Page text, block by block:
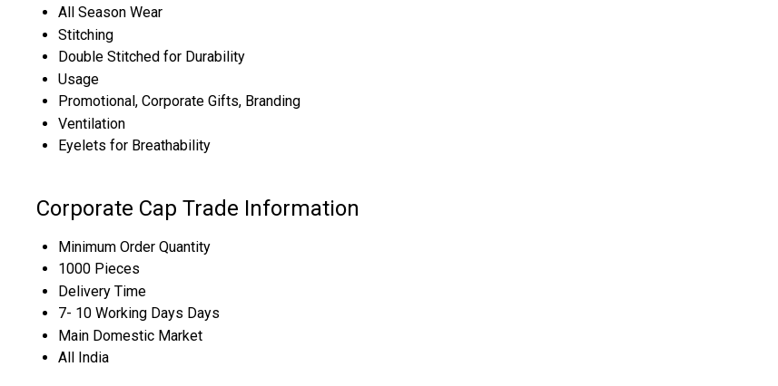
All Season Wear
Stitching
Double Stitched for Durability
Usage
Promotional, Corporate Gifts, Branding
Ventilation
Eyelets for Breathability
Corporate Cap Trade Information
Minimum Order Quantity
1000 Pieces
Delivery Time
7- 10 Working Days Days
Main Domestic Market
All India